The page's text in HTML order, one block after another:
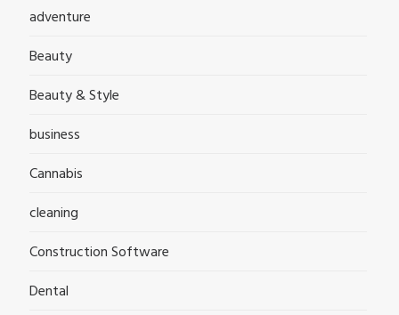
adventure
Beauty
Beauty & Style
business
Cannabis
cleaning
Construction Software
Dental